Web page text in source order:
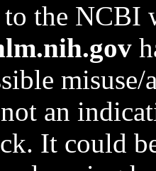
to the NCBI
an
It could